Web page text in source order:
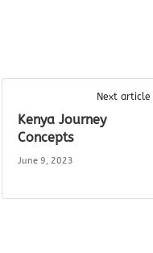
Next article
Kenya Journey
Concepts
June 9, 2023